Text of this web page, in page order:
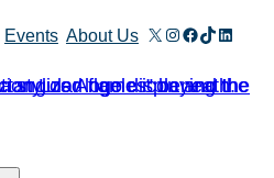
Events About Us X Instagram
Facebook
TikTok